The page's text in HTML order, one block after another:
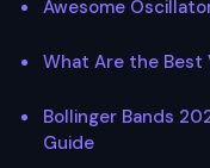
Awesome
What Are the Best
Bollinger Bands
Guide